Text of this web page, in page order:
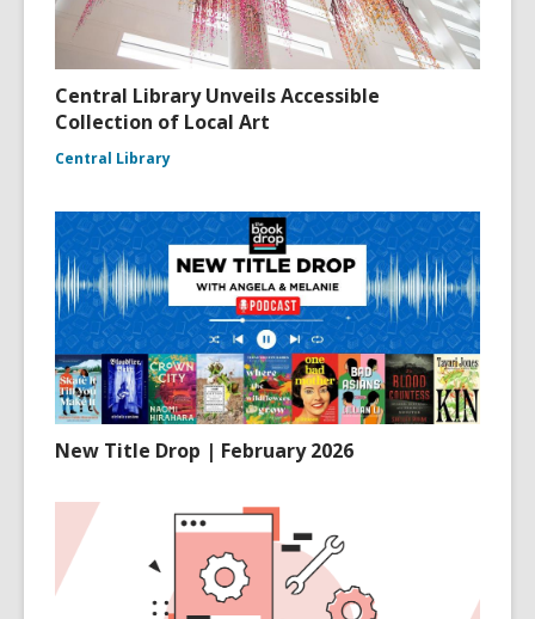
Central Library Unveils Accessible
Collection of Local Art
Central Library
New Title Drop | February 2026